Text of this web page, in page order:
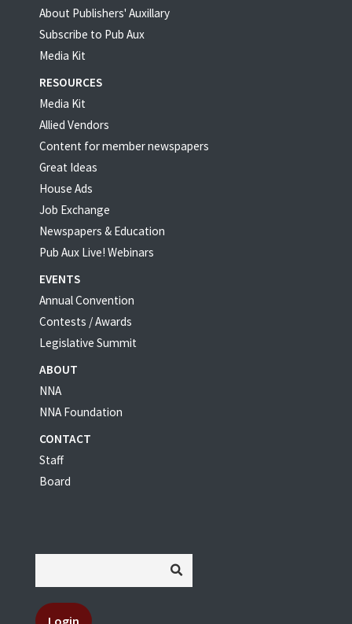
About Publishers' Auxillary
Subscribe to Pub Aux
Media Kit
RESOURCES
Media Kit
Allied Vendors
Content for member newspapers
Great Ideas
House Ads
Job Exchange
Newspapers & Education
Pub Aux Live! Webinars
EVENTS
Annual Convention
Contests / Awards
Legislative Summit
ABOUT
NNA
NNA Foundation
CONTACT
Staff
Board
Login